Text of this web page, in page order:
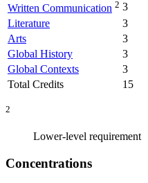
Written Communication 2 3
Literature
3
Arts
3
Global History
3
Global Contexts
3
Total Credits
15
2
Lower-level requirement
Concentrations